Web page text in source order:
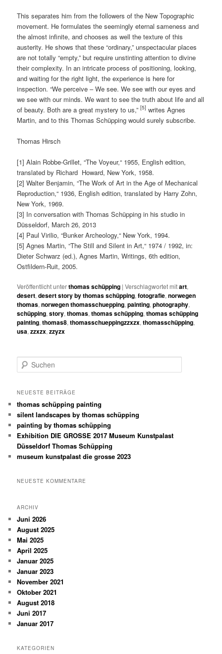
This separates him from the followers of the New Topographic
movement. He formulates the seemingly eternal sameness and
the almost infinite, and chooses as well the texture of this
austerity. He shows that these “ordinary,” unspectacular places
are not totally “empty,” but require unstinting attention to divine
their complexity. In an intricate process of positioning, looking,
and waiting for the right light, the experience is here for
inspection. “We perceive – We see. We see with our eyes and
we see with our minds. We want to see the truth about life and all
of beauty. Both are a great mystery to us,”[5] writes Agnes
Martin, and to this Thomas Schüpping would surely subscribe.
Thomas Hirsch
[1] Alain Robbe-Grillet, “The Voyeur,“ 1955, English edition,
translated by Richard Howard, New York, 1958.
[2] Walter Benjamin, “The Work of Art in the Age of Mechanical
Reproduction,“ 1936, English edition, translated by Harry Zohn,
New York, 1969.
[3] In conversation with Thomas Schüpping in his studio in
Düsseldorf, March 26, 2013
[4] Paul Virilio, “Bunker Archeology,“ New York, 1994.
[5] Agnes Martin, “The Still and Silent in Art,“ 1974 / 1992, in:
Dieter Schwarz (ed.), Agnes Martin, Writings, 6th edition,
Ostfildern-Ruit, 2005.
Veröffentlicht unterthomas schüpping |Verschlagwortet mitart,
desert,desert story by thomas schüpping,fotografie,norwegen
thomas,norwegen thomasschuepping,painting,photography,
schüpping,story,thomas,thomas schüpping,thomas schüpping
painting,thomas8,thomasschueppingzzxzx,thomasschüpping,
usa,zzxzx,zzyzx
u
h
n
NEUESTE BEITRÄGE
thomas schüpping painting
silent landscapes by thomas schüpping
painting by thomas schüpping
Exhibition DIE GROSSE 2017 Museum Kunstpalast
Düsseldorf Thomas Schüpping
museum kunstpalast die grosse 2023
NEUESTE KOMMENTARE
ARCHIV
Juni 2026
August 2025
Mai 2025
April 2025
Januar 2025
Januar 2023
November 2021
Oktober 2021
August 2018
Juni 2017
Januar 2017
KATEGORIEN